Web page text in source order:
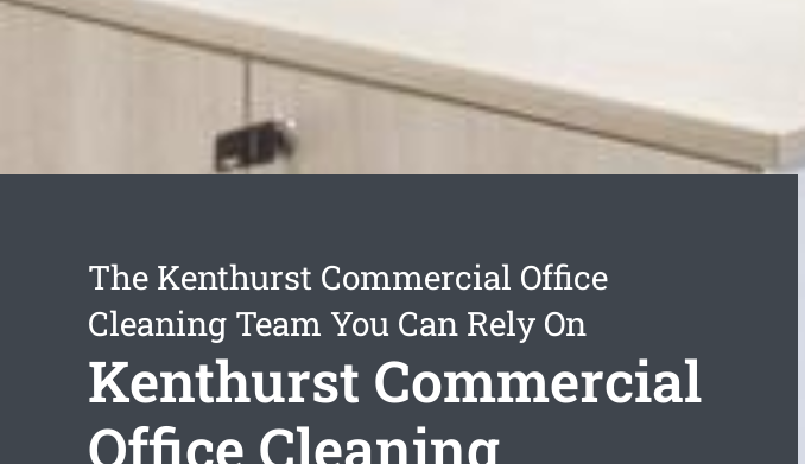
The Kenthurst Commercial Office
Cleaning Team You Can Rely On
Kenthurst Commercial
Office Cleaning